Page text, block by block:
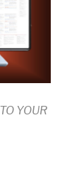
YOUR